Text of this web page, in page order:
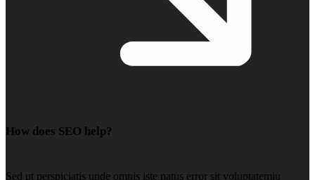
How does SEO help?
Sed ut perspiciatis unde omnis iste natus error sit voluptatemiu